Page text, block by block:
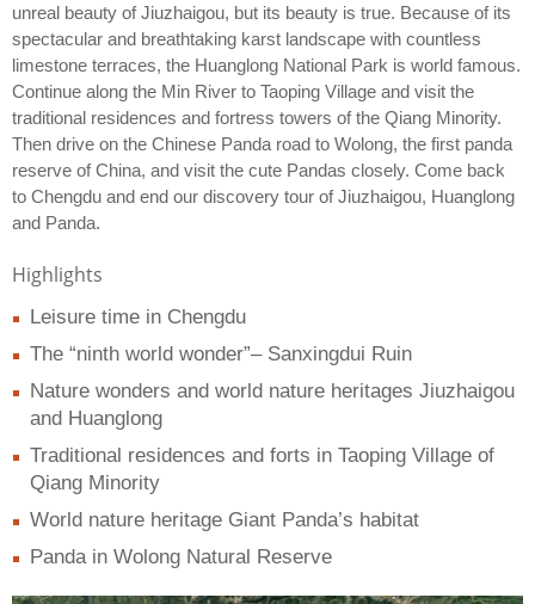
unreal beauty of Jiuzhaigou, but its beauty is true. Because of its
spectacular and breathtaking karst landscape with countless
limestone terraces, the Huanglong National Park is world famous.
Continue along the Min River to Taoping Village and visit the
traditional residences and fortress towers of the Qiang Minority.
Then drive on the Chinese Panda road to Wolong, the first panda
reserve of China, and visit the cute Pandas closely. Come back
to Chengdu and end our discovery tour of Jiuzhaigou, Huanglong
and Panda.
Highlights
Leisure time in Chengdu
The “ninth world wonder”– Sanxingdui Ruin
Nature wonders and world nature heritages Jiuzhaigou
and Huanglong
Traditional residences and forts in Taoping Village of
Qiang Minority
World nature heritage Giant Panda’s habitat
Panda in Wolong Natural Reserve